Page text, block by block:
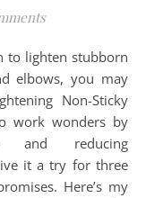
elbows, you may
Non-Sticky
work wonders by
and reducing
it a try for three
Here’s my